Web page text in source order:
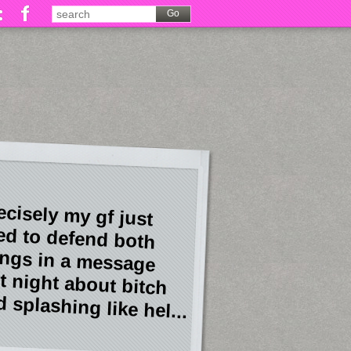
my gf just
to defend both
in a message
night about bitch
splashing like hel...